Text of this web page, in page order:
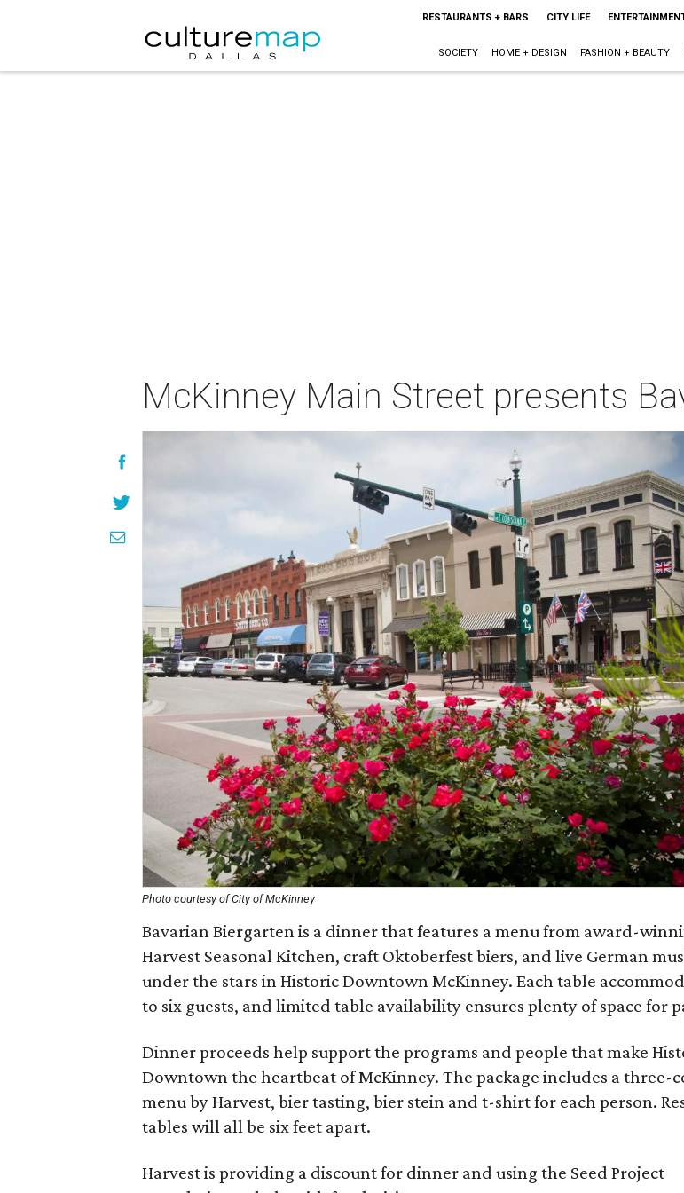
RESTAURANTS + BARS CITY LIFE
SOCIETY HOME + DESIGN FASHION + BEAUTY
McKinney Main Street presents
Photo courtesy of City of McKinney
Bavarian Biergarten is a dinner that features a menu from award-
Harvest Seasonal Kitchen, craft Oktoberfest biers, and live German
under the stars in Historic Downtown McKinney. Each table
to six guests, and limited table availability ensures plenty of space for
Dinner proceeds help support the programs and people that make
Downtown the heartbeat of McKinney. The package includes a three-
menu by Harvest, bier tasting, bier stein and t-shirt for each person.
tables will all be six feet apart.
Harvest is providing a discount for dinner and using the Seed Project